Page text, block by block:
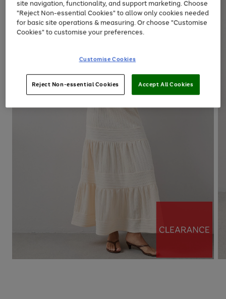
arrows
to
scroll
through
the
site navigation, functionality, and support marketing. Choose
"Reject Non-essential Cookies" to allow only cookies needed
for basic site operations & measuring. Or choose "Customise
Cookies" to customise your preferences.
Customise Cookies
Reject Non-essential Cookies Accept All Cookies